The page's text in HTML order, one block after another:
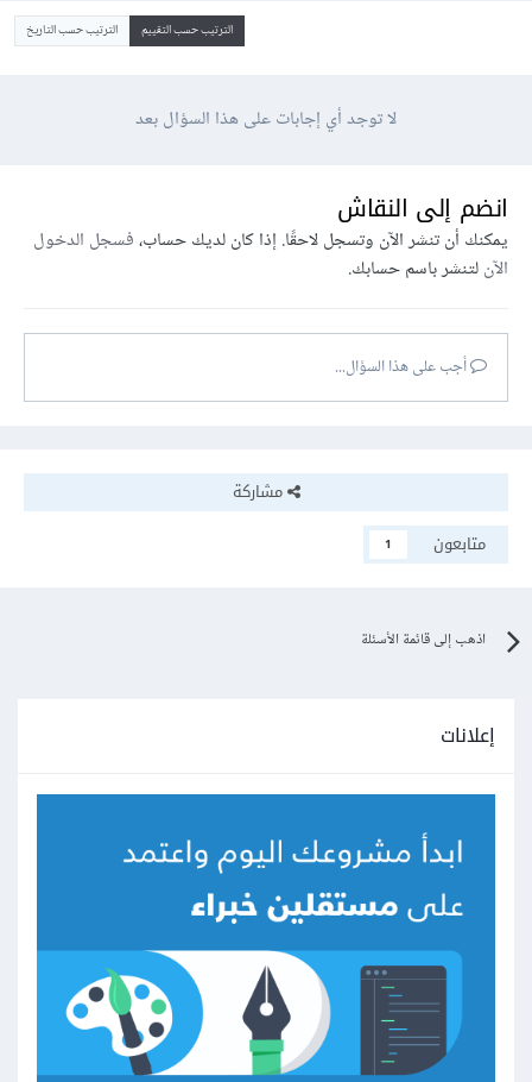
الترتيب حسب التقييم الترتيب حسب التاريخ
لا توجد أي إجابات على هذا السؤال بعد
انضم إلى النقاش
يمكنك أن تنشر الآن وتسجل لاحقًا. إذا كان لديك حساب،فسجل الدخول
الآنلتنشر باسم حسابك.
أجب على هذا السؤال...
مشاركة
متابعون
1
اذهب إلى قائمة الأسئلة
إعلانات